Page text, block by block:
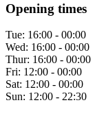
Opening times
Tue: 16:00 - 00:00
Wed: 16:00 - 00:00
Thur: 16:00 - 00:00
Fri: 12:00 - 00:00
Sat: 12:00 - 00:00
Sun: 12:00 - 22:30